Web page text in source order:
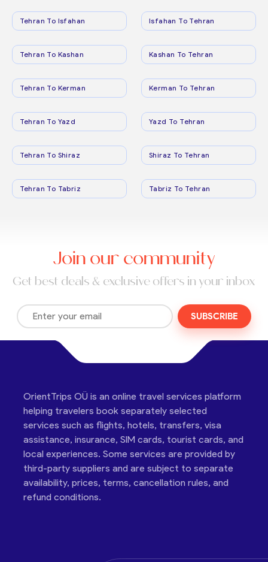
Tehran To Isfahan Isfahan To Tehran
Tehran To Kashan Kashan To Tehran
Tehran To Kerman Kerman To Tehran
Tehran To Yazd Yazd To Tehran
Tehran To Shiraz Shiraz To Tehran
Tehran To Tabriz Tabriz To Tehran
Join our community
Get best deals & exclusive offers in your inbox
SUBSCRIBE
OrientTrips OÜ is an online travel services platform
helping travelers book separately selected
services such as flights, hotels, transfers, visa
assistance, insurance, SIM cards, tourist cards, and
local experiences. Some services are provided by
third-party suppliers and are subject to separate
availability, prices, terms, cancellation rules, and
refund conditions.